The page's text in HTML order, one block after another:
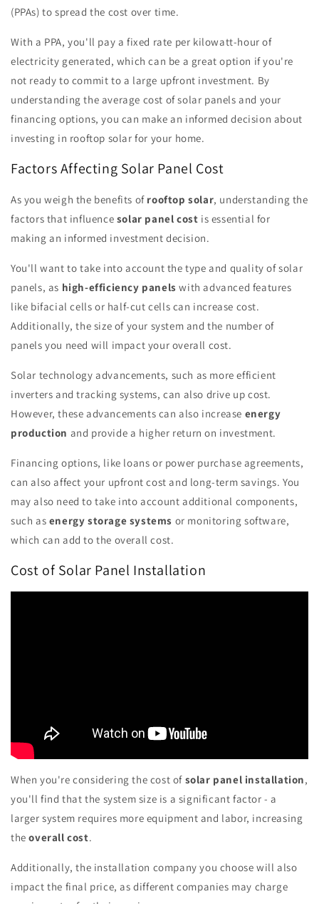
(PPAs) to spread the cost over time.
With a PPA, you'll pay a fixed rate per kilowatt-hour of
electricity generated, which can be a great option if you're
not ready to commit to a large upfront investment. By
understanding the average cost of solar panels and your
financing options, you can make an informed decision about
investing in rooftop solar for your home.
Factors Affecting Solar Panel Cost
As you weigh the benefits of rooftop solar, understanding the
factors that influence solar panel cost is essential for
making an informed investment decision.
You'll want to take into account the type and quality of solar
panels, as high-efficiency panels with advanced features
like bifacial cells or half-cut cells can increase cost.
Additionally, the size of your system and the number of
panels you need will impact your overall cost.
Solar technology advancements, such as more efficient
inverters and tracking systems, can also drive up cost.
However, these advancements can also increase energy
production and provide a higher return on investment.
Financing options, like loans or power purchase agreements,
can also affect your upfront cost and long-term savings. You
may also need to take into account additional components,
such as energy storage systems or monitoring software,
which can add to the overall cost.
Cost of Solar Panel Installation
When you're considering the cost of solar panel installation,
you'll find that the system size is a significant factor - a
larger system requires more equipment and labor, increasing
theoverall cost.
Additionally, the installation company you choose will also
impact the final price, as different companies may charge